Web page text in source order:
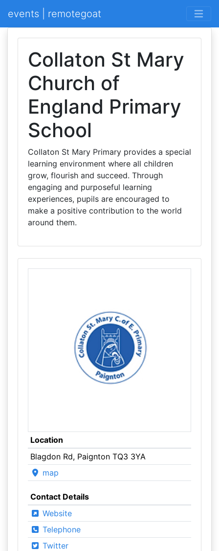
events | remotegoat
Collaton St Mary
Church of
England Primary
School
Collaton St Mary Primary provides a special
learning environment where all children
grow, flourish and succeed. Through
engaging and purposeful learning
experiences, pupils are encouraged to
make a positive contribution to the world
around them.
Location
Blagdon Rd, Paignton TQ3 3YA
map
Contact Details
Website
Telephone
Twitter